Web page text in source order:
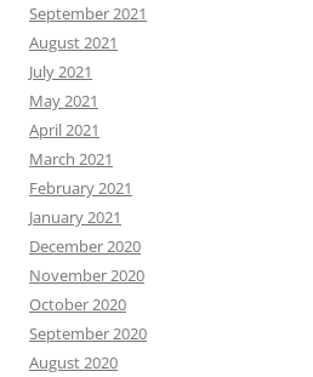
September 2021
August 2021
July 2021
May 2021
April 2021
March 2021
February 2021
January 2021
December 2020
November 2020
October 2020
September 2020
August 2020